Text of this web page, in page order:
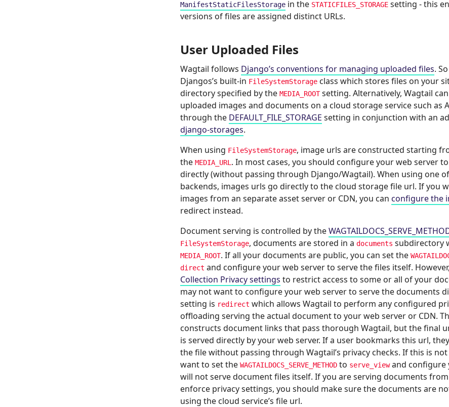
ManifestStaticFilesStorage in the STATICFILES_STORAGE setting - this
versions of files are assigned distinct URLs.
User Uploaded Files
Wagtail follows Django’s conventions for managing uploaded files.
Djangos’s built-in FileSystemStorage class which stores files on your
directory specified by the MEDIA_ROOTsetting. Alternatively, Wagtail
uploaded images and documents on a cloud storage service such as
through the DEFAULT_FILE_STORAGE setting in conjunction with an
django-storages.
When using FileSystemStorage, image urls are constructed starting
the MEDIA_URL . In most cases, you should configure your web server
directly (without passing through Django/Wagtail). When using one
backends, images urls go directly to the cloud storage file url. If you
images from an separate asset server or CDN, you can configure the
redirect instead.
Document serving is controlled by the
FileSystemStorage, documents are stored in a documents subdirectory
MEDIA_ROOT. If all your documents are public, you can set the
direct and configure your web server to serve the files itself.
Collection Privacy settings to restrict access to some or all of your
may not want to configure your web server to serve the documents
setting is redirect which allows Wagtail to perform any configured
offloading serving the actual document to your web server or CDN.
constructs document links that pass thorough Wagtail, but the final
is served directly by your web server. If a user bookmarks this url,
the file without passing through Wagtail’s privacy checks. If this is
want to set the WAGTAILDOCS_SERVE_METHOD to serve_viewand configure
will not serve document files itself. If you are serving documents
enforce privacy settings, you should make sure the documents are
using the cloud service’s file url.